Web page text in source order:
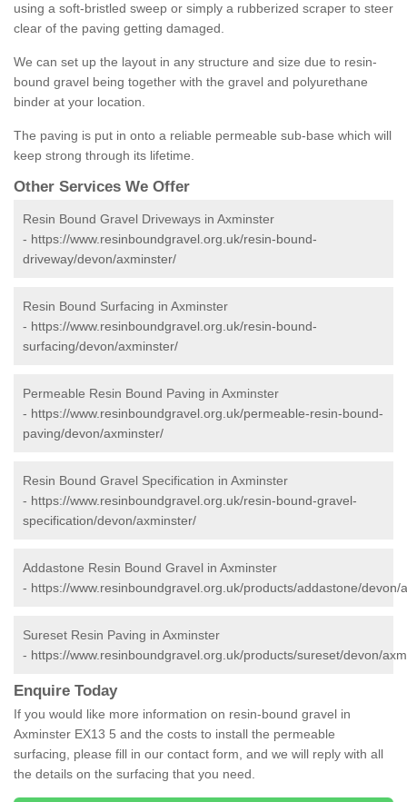
using a soft-bristled sweep or simply a rubberized scraper to steer
clear of the paving getting damaged.
We can set up the layout in any structure and size due to resin-
bound gravel being together with the gravel and polyurethane
binder at your location.
The paving is put in onto a reliable permeable sub-base which will
keep strong through its lifetime.
Other Services We Offer
Resin Bound Gravel Driveways in Axminster
- https://www.resinboundgravel.org.uk/resin-bound-
driveway/devon/axminster/
Resin Bound Surfacing in Axminster
- https://www.resinboundgravel.org.uk/resin-bound-
surfacing/devon/axminster/
Permeable Resin Bound Paving in Axminster
- https://www.resinboundgravel.org.uk/permeable-resin-bound-
paving/devon/axminster/
Resin Bound Gravel Specification in Axminster
- https://www.resinboundgravel.org.uk/resin-bound-gravel-
specification/devon/axminster/
Addastone Resin Bound Gravel in Axminster
- https://www.resinboundgravel.org.uk/products/addastone/devon/
Sureset Resin Paving in Axminster
- https://www.resinboundgravel.org.uk/products/sureset/devon/
Enquire Today
If you would like more information on resin-bound gravel in
Axminster EX13 5 and the costs to install the permeable
surfacing, please fill in our contact form, and we will reply with all
the details on the surfacing that you need.